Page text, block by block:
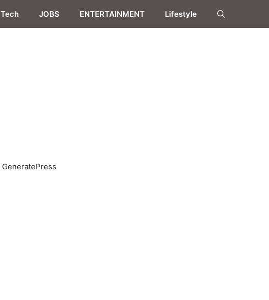
Tech JOBS ENTERTAINMENT Lifestyle
GeneratePress